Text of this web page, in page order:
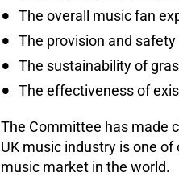
The overall music fan
The provision and
The sustainability of
The effectiveness of
The Committee has made
UK music industry is one
music market in the world.